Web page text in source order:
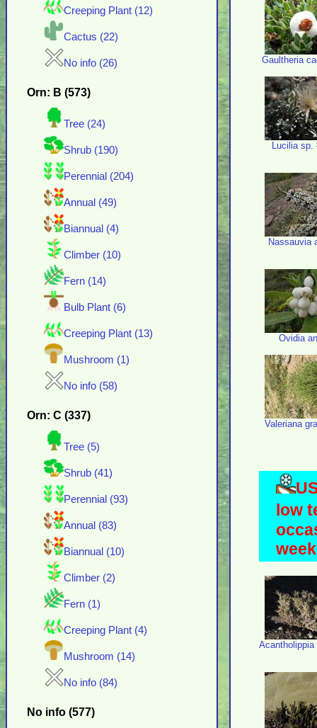
Creeping Plant (12)
Cactus (22)
No info (26)
Orn: B (573)
Tree (24)
Shrub (190)
Perennial (204)
Annual (49)
Biannual (4)
Climber (10)
Fern (14)
Bulb Plant (6)
Creeping Plant (13)
Mushroom (1)
No info (58)
Orn: C (337)
Tree (5)
Shrub (41)
Perennial (93)
Annual (83)
Biannual (10)
Climber (2)
Fern (1)
Creeping Plant (4)
Mushroom (14)
No info (84)
No info (577)
Gaultheria
Lucilia sp.
Nassauvia
Ovidia
Valeriana
low